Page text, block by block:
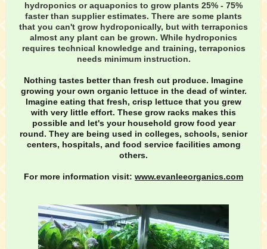
hydroponics or aquaponics to grow plants 25% - 75%
faster than supplier estimates. There are some plants
that you can't grow hydroponically, but with terraponics
almost any plant can be grown. While hydroponics
requires technical knowledge and training, terraponics
needs minimum instruction.
Nothing tastes better than fresh cut produce. Imagine
growing your own organic lettuce in the dead of winter.
Imagine eating that fresh, crisp lettuce that you grew
with very little effort. These grow racks makes this
possible and let's your household grow food year
round. They are being used in colleges, schools, senior
centers, hospitals, and food service facilities among
others.
For more information visit: www.evanleeorganics.com